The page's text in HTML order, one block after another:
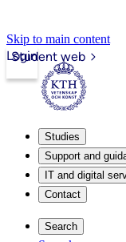
Skip to main content
Student web
Login
Studies
Support and
IT and digital
Contact
Search